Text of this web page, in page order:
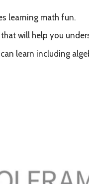
learning math fun.
will help you
learn including